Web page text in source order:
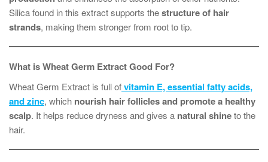
Silica found in this extract supports thestructure of hair
strands, making them stronger from root to tip.
What is Wheat Germ Extract Good For?
Wheat Germ Extract is full ofvitamin E, essential fatty acids,
and zinc, which nourish hair follicles and promote a healthy
scalp. It helps reduce dryness and gives a natural shineto the
hair.